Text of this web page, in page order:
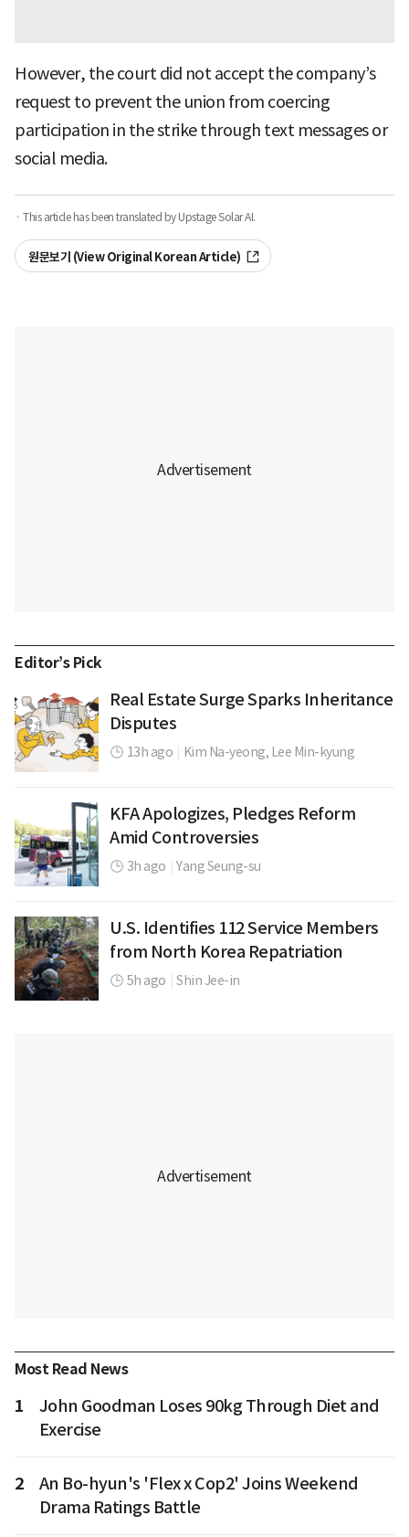
However, the court did not accept the company’s
request to prevent the union from coercing
participation in the strike through text messages or
social media.
· This article has been translated by Upstage Solar AI.
원문보기 (View Original Korean Article)
Editor’s Pick
Real Estate Surge Sparks Inheritance
Disputes
13h ago Kim Na-yeong, Lee Min-kyung
KFA Apologizes, Pledges Reform
Amid Controversies
3h ago Yang Seung-su
U.S. Identifies 112 Service Members
from North Korea Repatriation
5h ago Shin Jee-in
Most Read News
1
John Goodman Loses 90kg Through Diet and
Exercise
2
An Bo-hyun's 'Flex x Cop2' Joins Weekend
Drama Ratings Battle